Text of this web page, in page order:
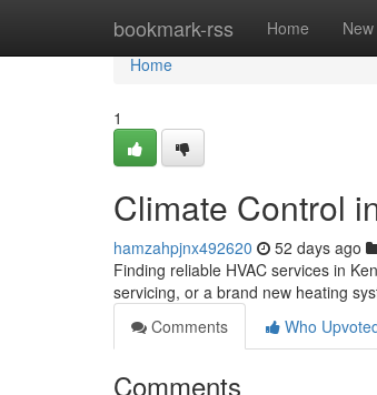
bookmark-rss Home New
Home
Home
1
Climate Control
hamzahpjnx492620 52 days ago
Finding reliable HVAC services in
servicing, or a brand new heating
Comments
Who
Comments